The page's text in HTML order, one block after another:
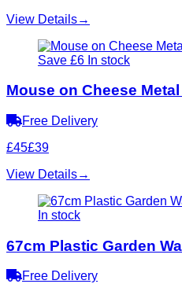
View Details→
Save £6 In stock
Mouse on Cheese
Free Delivery
£45£39
View Details→
In stock
67cm Plastic Garden
Free Delivery